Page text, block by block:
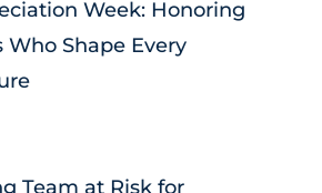
Week: Honoring
Shape Every
Team at Risk for